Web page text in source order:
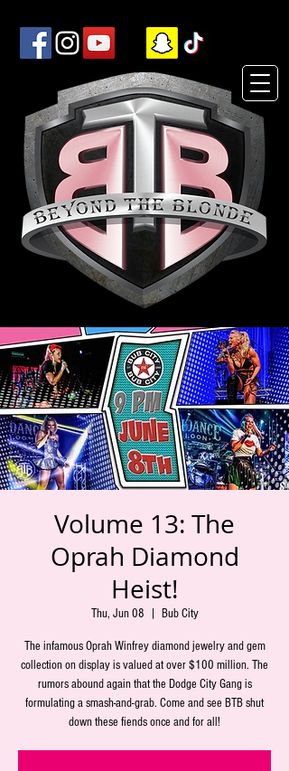
Volume 13: The
Oprah Diamond
Heist!
Thu, Jun 08 Bub City
The infamous Oprah Winfrey diamond jewelry and gem
collection on display is valued at over $100 million. The
rumors abound again that the Dodge City Gang is
formulating a smash-and-grab. Come and see BTB shut
down these fiends once and for all!